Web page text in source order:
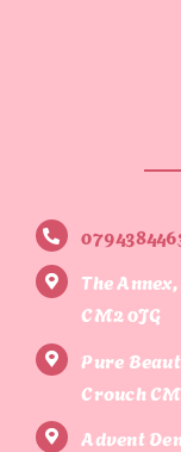
The
CM2 0JG
Pure
Crouch
Advent